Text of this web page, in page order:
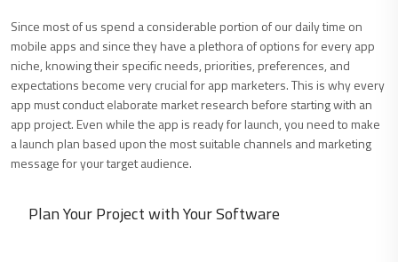
Since most of us spend a considerable portion of our daily time on
mobile apps and since they have a plethora of options for every app
niche, knowing their specific needs, priorities, preferences, and
expectations become very crucial for app marketers. This is why every
app must conduct elaborate market research before starting with an
app project. Even while the app is ready for launch, you need to make
a launch plan based upon the most suitable channels and marketing
message for your target audience.
Plan Your Project with Your Software